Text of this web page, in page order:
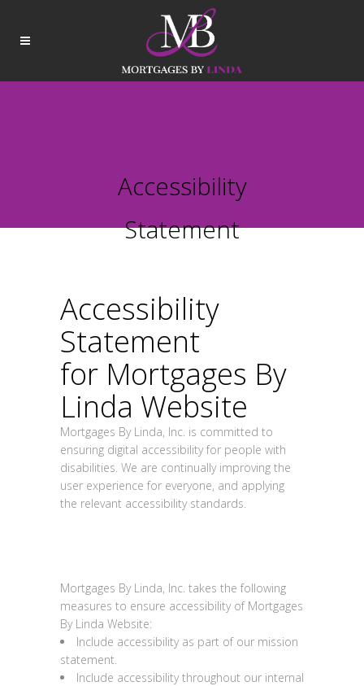
Accessibility
Statement
Accessibility
Statement
for Mortgages By
Linda Website
Mortgages By Linda, Inc. is committed to
ensuring digital accessibility for people with
disabilities. We are continually improving the
user experience for everyone, and applying
the relevant accessibility standards.
Mortgages By Linda, Inc. takes the following
measures to ensure accessibility of Mortgages
By Linda Website:
Include accessibility as part of our mission
statement.
Include accessibility throughout our internal